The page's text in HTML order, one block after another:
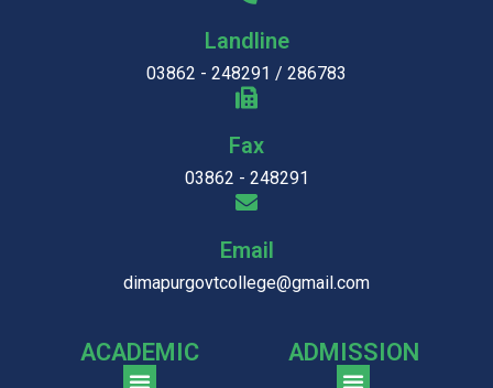
Landline
03862 - 248291 / 286783
Fax
03862 - 248291
Email
dimapurgovtcollege@gmail.com
ACADEMIC ADMISSION